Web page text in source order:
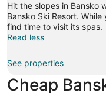
Hit the slopes in Bansko
Bansko Ski Resort.
find time to visit its spas.
Read less
See properties
Cheap